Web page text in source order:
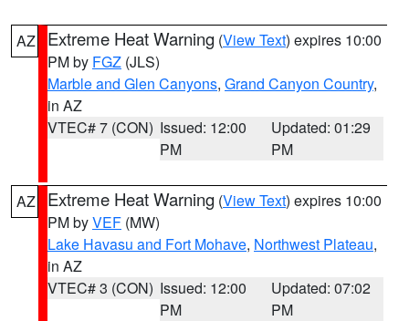
AZ Extreme Heat Warning (View Text) expires 10:00
PM by FGZ (JLS)
Marble and Glen Canyons, Grand Canyon Country,
in AZ
VTEC# 7 (CON) Issued: 12:00
PM
Updated: 01:29
PM
AZ Extreme Heat Warning (View Text) expires 10:00
PM byVEF (MW)
Lake Havasu and Fort Mohave, Northwest Plateau,
in AZ
VTEC# 3 (CON) Issued: 12:00
PM
Updated: 07:02
PM